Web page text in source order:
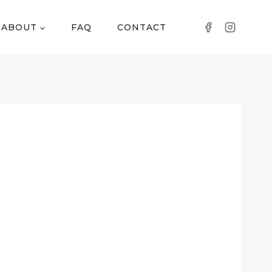
ABOUT FAQ CONTACT